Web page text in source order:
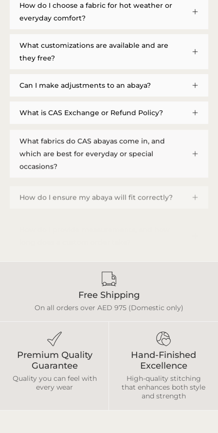
How do I choose a fabric for hot weather or
everyday comfort?
What customizations are available and are
they free?
Can I make adjustments to an abaya?
What is CAS Exchange or Refund Policy?
What fabrics do CAS abayas come in, and
which are best for everyday or special
occasions?
How do I ensure my abaya will fit correctly?
Free Shipping
On all orders over AED 975 (Domestic only)
Premium Quality
Guarantee
Quality you can feel with
every wear
Hand-Finished
Excellence
High-quality stitching
that enhances both style
and strength